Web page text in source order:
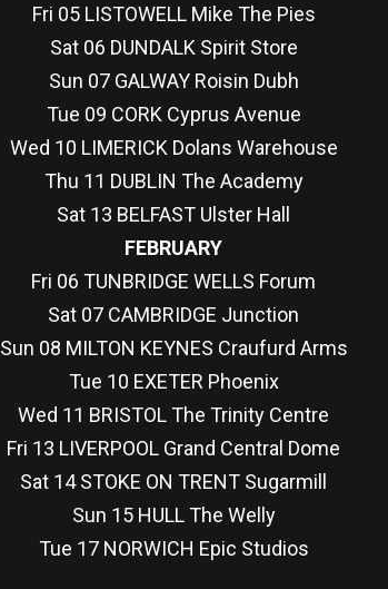
Fri 05 LISTOWELL Mike The Pies
Sat 06 DUNDALK Spirit Store
Sun 07 GALWAY Roisin Dubh
Tue 09 CORK Cyprus Avenue
Wed 10 LIMERICK Dolans Warehouse
Thu 11 DUBLIN The Academy
Sat 13 BELFAST Ulster Hall
FEBRUARY
Fri 06 TUNBRIDGE WELLS Forum
Sat 07 CAMBRIDGE Junction
Sun 08 MILTON KEYNES Craufurd Arms
Tue 10 EXETER Phoenix
Wed 11 BRISTOL The Trinity Centre
Fri 13 LIVERPOOL Grand Central Dome
Sat 14 STOKE ON TRENT Sugarmill
Sun 15 HULL The Welly
Tue 17 NORWICH Epic Studios